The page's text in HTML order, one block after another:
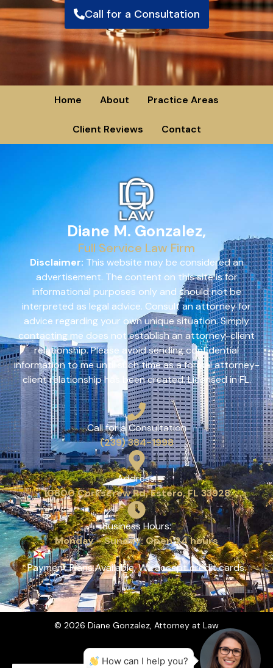
Call for a Consultation
Home About Practice Areas
Client Reviews Contact
Diane M. Gonzalez,
Full Service Law Firm
Disclaimer: This website may be considered an
advertisement. The content on this site is for
informational purposes only and should not be
interpreted as legal advice. Consult an attorney for
advice regarding your own unique situation. Simply
contacting me does not establish an attorney-client
relationship. Please avoid sending confidential
information to me until such time as a formal attorney-
client relationship has been created. Licensed in FL.
Call for a Consultation
(239) 384-1998
Address:
10800 Corkscrew Rd, Estero, FL 33928
Business Hours:
Monday - Sunday: Open 24 hours
Payment Plans Available, We accept credit cards.
© 2026 Diane Gonzalez, Attorney at Law
How can I help you?